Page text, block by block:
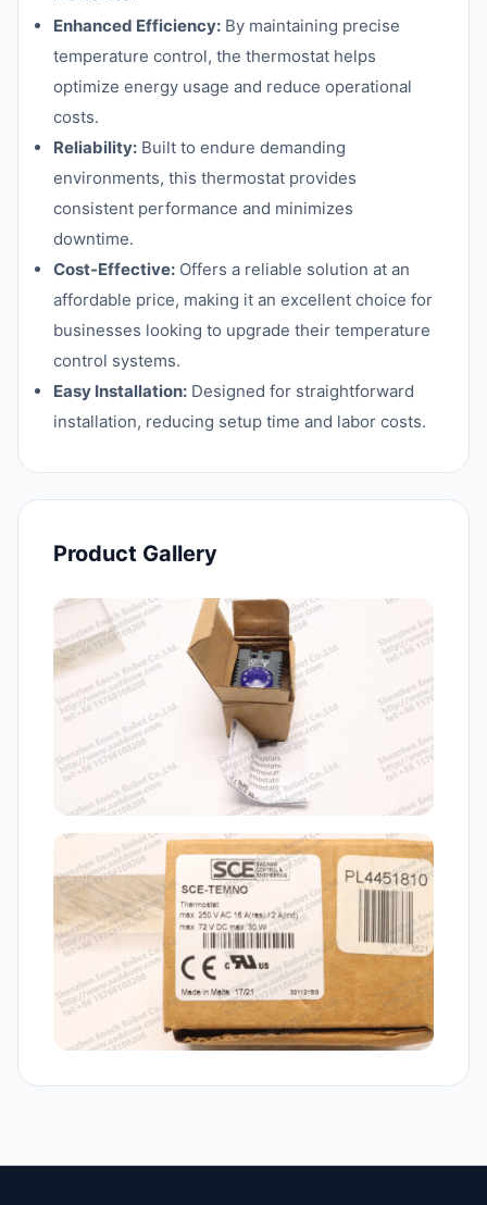
Enhanced Efficiency: By maintaining precise
temperature control, the thermostat helps
optimize energy usage and reduce operational
costs.
Reliability: Built to endure demanding
environments, this thermostat provides
consistent performance and minimizes
downtime.
Cost-Effective: Offers a reliable solution at an
affordable price, making it an excellent choice for
businesses looking to upgrade their temperature
control systems.
Easy Installation: Designed for straightforward
installation, reducing setup time and labor costs.
Product Gallery